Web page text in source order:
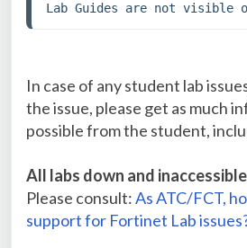
Lab Guides are not visible
In case of any student lab
the issue, please get as much
possible from the student,
All labs down and inaccessible
Please consult:As ATC/FCT,
support for Fortinet Lab